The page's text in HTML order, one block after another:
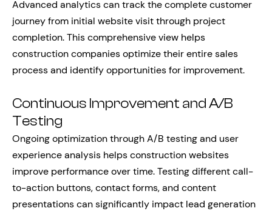
Advanced analytics can track the complete customer
journey from initial website visit through project
completion. This comprehensive view helps
construction companies optimize their entire sales
process and identify opportunities for improvement.
Continuous Improvement and A/B
Testing
Ongoing optimization through A/B testing and user
experience analysis helps construction websites
improve performance over time. Testing different call-
to-action buttons, contact forms, and content
presentations can significantly impact lead generation